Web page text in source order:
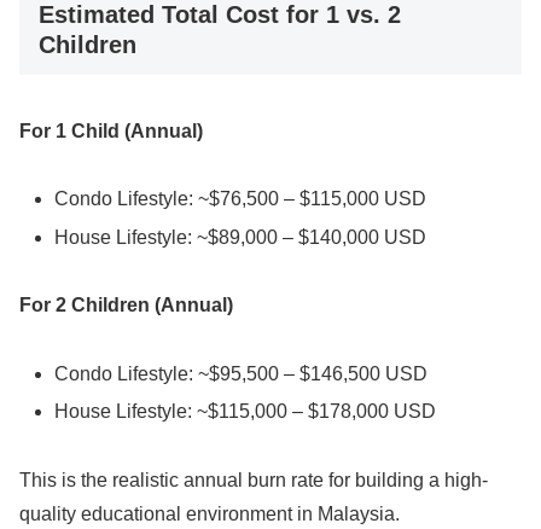
Estimated Total Cost for 1 vs. 2
Children
For 1 Child (Annual)
Condo Lifestyle: ~$76,500 – $115,000 USD
House Lifestyle: ~$89,000 – $140,000 USD
For 2 Children (Annual)
Condo Lifestyle: ~$95,500 – $146,500 USD
House Lifestyle: ~$115,000 – $178,000 USD
This is the realistic annual burn rate for building a high-
quality educational environment in Malaysia.